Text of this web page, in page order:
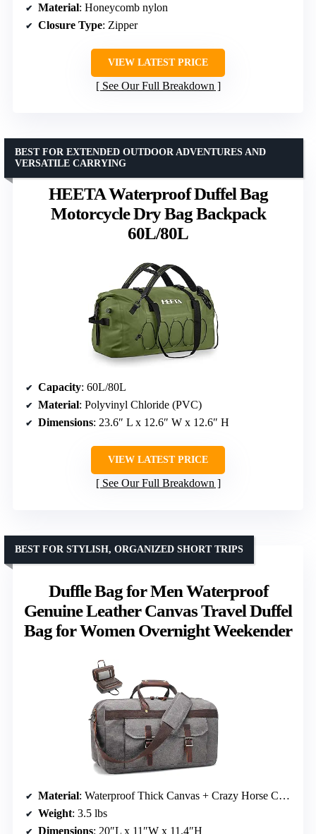
Material: Honeycomb nylon
Closure Type: Zipper
VIEW LATEST PRICE
See Our Full Breakdown
HEETA Waterproof Duffel Bag
Motorcycle Dry Bag Backpack
60L/80L
BEST FOR EXTENDED OUTDOOR ADVENTURES AND
VERSATILE CARRYING
Capacity: 60L/80L
Material: Polyvinyl Chloride (PVC)
Dimensions: 23.6″ L x 12.6″ W x 12.6″ H
VIEW LATEST PRICE
See Our Full Breakdown
Duffle Bag for Men Waterproof
Genuine Leather Canvas Travel Duffel
Bag for Women Overnight Weekender
BEST FOR STYLISH, ORGANIZED SHORT TRIPS
Material: Waterproof Thick Canvas + Crazy Horse Cowhide Leather
Weight: 3.5 lbs
Dimensions: 20″L x 11″W x 11.4″H